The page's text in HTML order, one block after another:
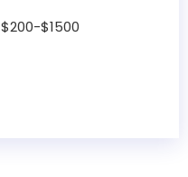
$200-$1500